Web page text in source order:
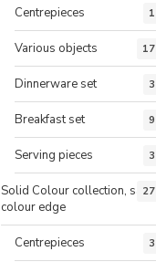
Centrepieces 1
Various objects 17
Dinnerware set 3
Breakfast set 9
Serving pieces 3
Solid Colour collection, same
colour edge
27
Centrepieces 3